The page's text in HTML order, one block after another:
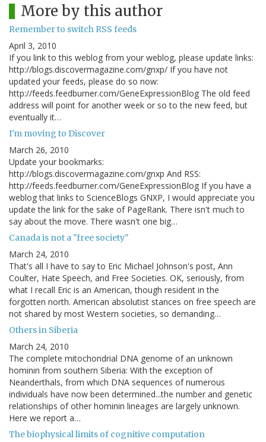
More by this author
Remember to switch RSS feeds
April 3, 2010
If you link to this weblog from your weblog, please update links:
http://blogs.discovermagazine.com/gnxp/ If you have not
updated your feeds, please do so now:
http://feeds.feedburner.com/GeneExpressionBlog The old feed
address will point for another week or so to the new feed, but
eventually it…
I'm moving to Discover
March 26, 2010
Update your bookmarks:
http://blogs.discovermagazine.com/gnxp And RSS:
http://feeds.feedburner.com/GeneExpressionBlog If you have a
weblog that links to ScienceBlogs GNXP, I would appreciate you
update the link for the sake of PageRank. There isn't much to
say about the move. There wasn't one big…
Canada is not a "free society"
March 24, 2010
That's all I have to say to Eric Michael Johnson's post, Ann
Coulter, Hate Speech, and Free Societies. OK, seriously, from
what I recall Eric is an American, though resident in the
forgotten north. American absolutist stances on free speech are
not shared by most Western societies, so demanding…
Others in Siberia
March 24, 2010
The complete mitochondrial DNA genome of an unknown
hominin from southern Siberia: With the exception of
Neanderthals, from which DNA sequences of numerous
individuals have now been determined...the number and genetic
relationships of other hominin lineages are largely unknown.
Here we report a…
The biophysical limits of cognitive computation